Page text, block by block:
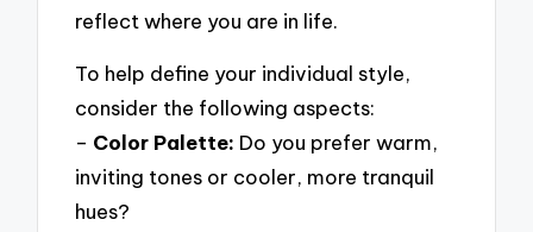
reflect where you are in life.
To help define your individual style,
consider the following aspects:
– Color Palette: Do you prefer warm,
inviting tones or cooler, more tranquil
hues?